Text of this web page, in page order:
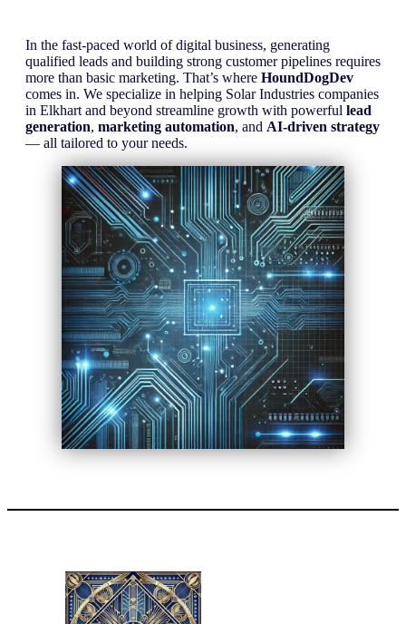
In the fast-paced world of digital business, generating
qualified leads and building strong customer pipelines requires
more than basic marketing. That’s where HoundDogDev
comes in. We specialize in helping Solar Industries companies
in Elkhart and beyond streamline growth with powerful lead
generation, marketing automation, and AI-driven strategy
— all tailored to your needs.